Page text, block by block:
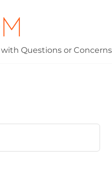
with Questions or Concerns